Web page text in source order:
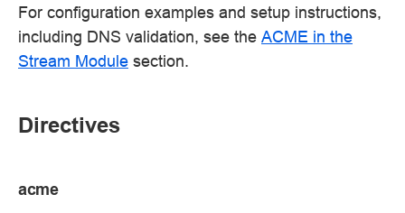
For configuration examples and setup instructions,
including DNS validation, see the ACME in the
Stream Module section.
Directives
acme